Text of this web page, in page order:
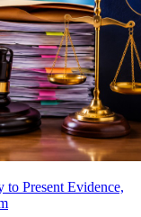
Present Evidence,